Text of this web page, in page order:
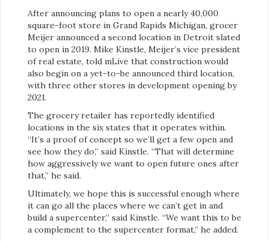
After announcing plans to open a nearly 40,000
square-foot store in Grand Rapids Michigan, grocer
Meijer announced a second location in Detroit slated
to open in 2019. Mike Kinstle, Meijer’s vice president
of real estate, told mLive that construction would
also begin on a yet-to-be announced third location,
with three other stores in development opening by
2021.
The grocery retailer has reportedly identified
locations in the six states that it operates within.
“It’s a proof of concept so we’ll get a few open and
see how they do,” said Kinstle. “That will determine
how aggressively we want to open future ones after
that,” he said.
Ultimately, we hope this is successful enough where
it can go all the places where we can’t get in and
build a supercenter,” said Kinstle. “We want this to be
a complement to the supercenter format,” he added.